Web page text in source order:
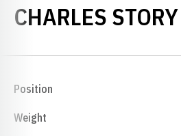
CHARLES STORY
Position
Weight